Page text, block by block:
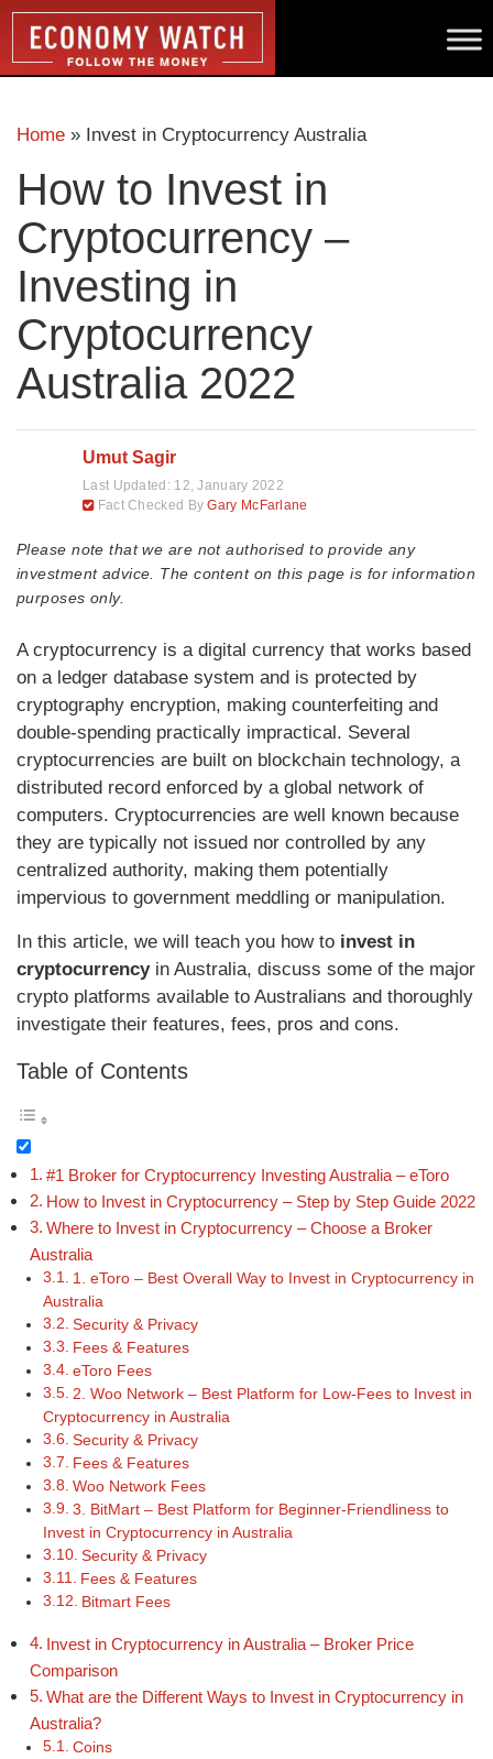
Home » Invest in Cryptocurrency Australia
How to Invest in
Cryptocurrency –
Investing in
Cryptocurrency
Australia 2022
Umut Sagir
Last Updated: 12, January 2022
Fact Checked ByGary McFarlane
Please note that we are not authorised to provide any
investment advice. The content on this page is for information
purposes only.
A cryptocurrency is a digital currency that works based
on a ledger database system and is protected by
cryptography encryption, making counterfeiting and
double-spending practically impractical. Several
cryptocurrencies are built on blockchain technology, a
distributed record enforced by a global network of
computers. Cryptocurrencies are well known because
they are typically not issued nor controlled by any
centralized authority, making them potentially
impervious to government meddling or manipulation.
In this article, we will teach you how to invest in
cryptocurrencyin Australia, discuss some of the major
crypto platforms available to Australians and thoroughly
investigate their features, fees, pros and cons.
Table of Contents
#1 Broker for Cryptocurrency Investing Australia – eToro
How to Invest in Cryptocurrency – Step by Step Guide 2022
Where to Invest in Cryptocurrency – Choose a Broker
Australia
1. eToro – Best Overall Way to Invest in Cryptocurrency in
Australia
Security & Privacy
Fees & Features
eToro Fees
2. Woo Network – Best Platform for Low-Fees to Invest in
Cryptocurrency in Australia
Security & Privacy
Fees & Features
Woo Network Fees
3. BitMart – Best Platform for Beginner-Friendliness to
Invest in Cryptocurrency in Australia
Security & Privacy
Fees & Features
Bitmart Fees
Invest in Cryptocurrency in Australia – Broker Price
Comparison
What are the Different Ways to Invest in Cryptocurrency in
Australia?
Coins